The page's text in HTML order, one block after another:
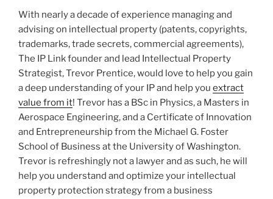
With nearly a decade of experience managing and
advising on intellectual property (patents, copyrights,
trademarks, trade secrets, commercial agreements),
The IP Link founder and lead Intellectual Property
Strategist, Trevor Prentice, would love to help you gain
a deep understanding of your IP and help you extract
value from it! Trevor has a BSc in Physics, a Masters in
Aerospace Engineering, and a Certificate of Innovation
and Entrepreneurship from the Michael G. Foster
School of Business at the University of Washington.
Trevor is refreshingly not a lawyer and as such, he will
help you understand and optimize your intellectual
property protection strategy from a business